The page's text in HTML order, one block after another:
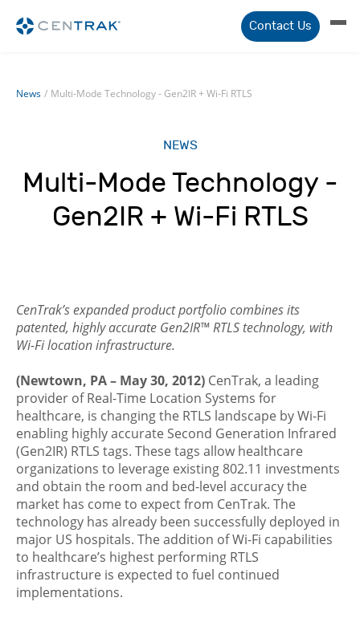
Contact Us
News / Multi-Mode Technology - Gen2IR + Wi-Fi RTLS
NEWS
Multi-Mode Technology -
Gen2IR + Wi-Fi RTLS
CenTrak’s expanded product portfolio combines its
patented, highly accurate Gen2IR™ RTLS technology, with
Wi-Fi location infrastructure.
(Newtown, PA – May 30, 2012) CenTrak, a leading
provider of Real-Time Location Systems for
healthcare, is changing the RTLS landscape by Wi-Fi
enabling highly accurate Second Generation Infrared
(Gen2IR) RTLS tags. These tags allow healthcare
organizations to leverage existing 802.11 investments
and obtain the room and bed-level accuracy the
market has come to expect from CenTrak. The
technology has already been successfully deployed in
major US hospitals. The addition of Wi-Fi capabilities
to healthcare’s highest performing RTLS
infrastructure is expected to fuel continued
implementations.